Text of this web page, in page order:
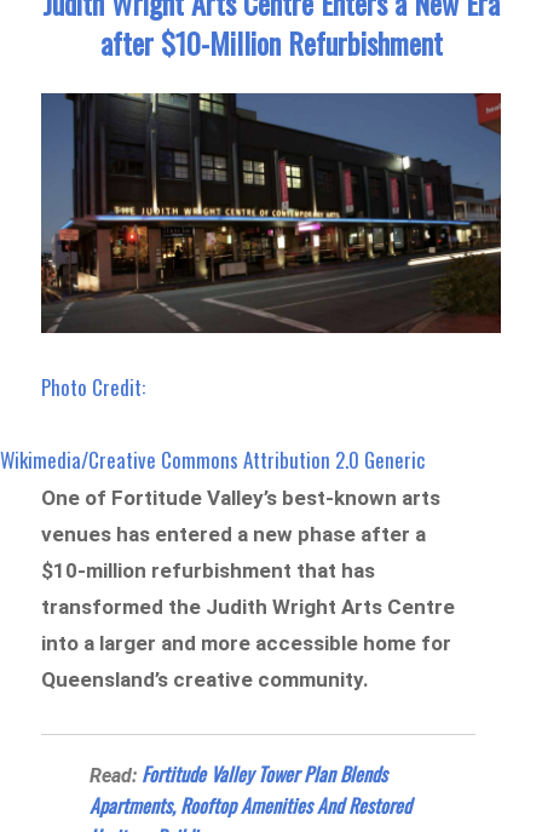
after $10-Million Refurbishment
Photo Credit:
Wikimedia/Creative Commons Attribution 2.0 Generic
One of Fortitude Valley’s best-known arts
venues has entered a new phase after a
$10-million refurbishment that has
transformed the Judith Wright Arts Centre
into a larger and more accessible home for
Queensland’s creative community.
Read: Fortitude Valley Tower Plan Blends
Apartments, Rooftop Amenities And Restored